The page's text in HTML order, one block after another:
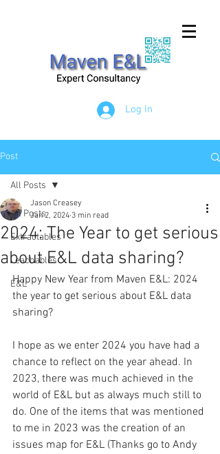
Log In
Post
All Posts
Extractables
Leachables
E&L
All Posts
2024: The Year to get serious
about E&L data sharing?
Jason Creasey
Jan 2, 2024 3 min read
Happy New Year from Maven E&L: 2024
the year to get serious about E&L data
sharing?
I hope as we enter 2024 you have had a
chance to reflect on the year ahead. In
2023, there was much achieved in the
world of E&L but as always much still to
do. One of the items that was mentioned
to me in 2023 was the creation of an
issues map for E&L (Thanks go to Andy